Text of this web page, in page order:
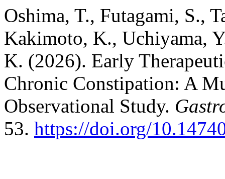
Oshima, T., Futagami, S.,
Kakimoto, K., Uchiyama,
K. (2026). Early
Chronic Constipation: A
Observational Study.
53. https://doi.org/